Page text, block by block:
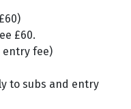
£60.
entry fee)
to subs and entry